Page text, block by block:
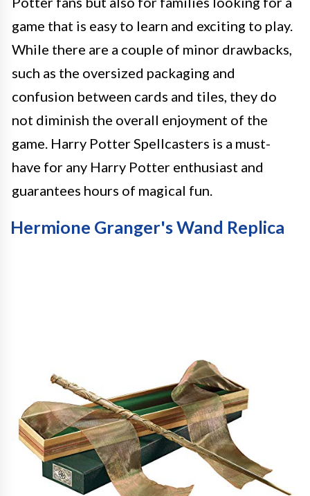
game that is easy to learn and exciting to play.
While there are a couple of minor drawbacks,
such as the oversized packaging and
confusion between cards and tiles, they do
not diminish the overall enjoyment of the
game. Harry Potter Spellcasters is a must-
have for any Harry Potter enthusiast and
guarantees hours of magical fun.
Hermione Granger's Wand Replica